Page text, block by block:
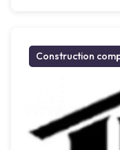
Construction